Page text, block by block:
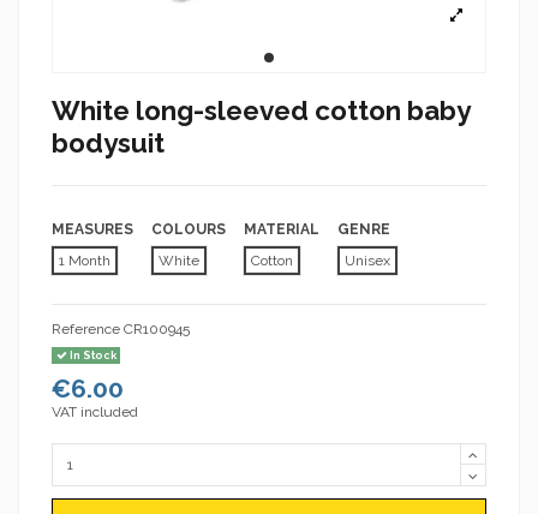
White long-sleeved cotton baby
bodysuit
MEASURES
1 Month
COLOURS
White
MATERIAL
Cotton
GENRE
Unisex
Reference CR100945
In Stock
€6.00
VAT included